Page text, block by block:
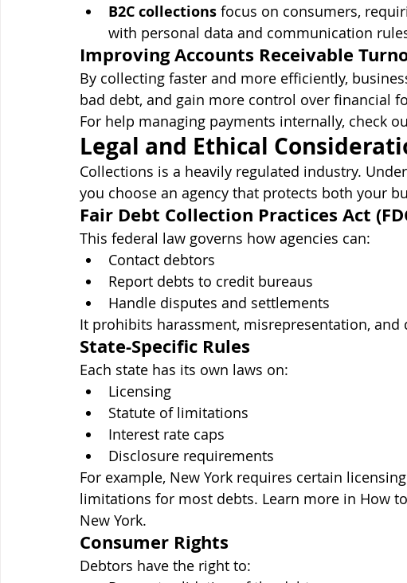
B2C collections focus on consumers,
with personal data and communication
Improving Accounts Receivable
By collecting faster and more efficiently,
bad debt, and gain more control over financial
For help managing payments internally, check
Legal and Ethical
Collections is a heavily regulated industry.
you choose an agency that protects both your
Fair Debt Collection Practices Act
This federal law governs how agencies can:
Contact debtors
Report debts to credit bureaus
Handle disputes and settlements
It prohibits harassment, misrepresentation, and
State-Specific Rules
Each state has its own laws on:
Licensing
Statute of limitations
Interest rate caps
Disclosure requirements
For example, New York requires certain
limitations for most debts. Learn more in How
New York.
Consumer Rights
Debtors have the right to: